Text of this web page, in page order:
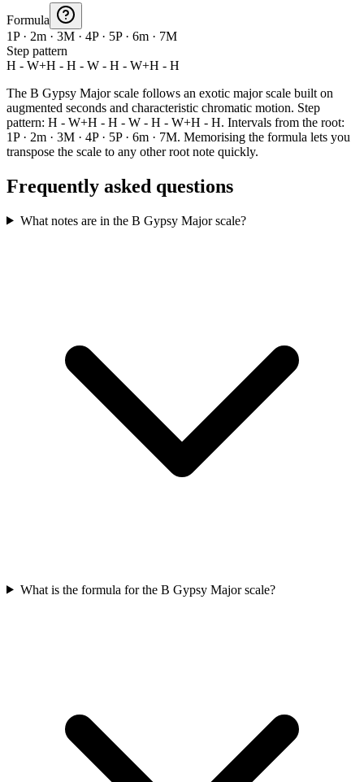
Formula
1P · 2m · 3M · 4P · 5P · 6m · 7M
Step pattern
H - W+H - H - W - H - W+H - H
The B Gypsy Major scale follows an exotic major scale built on
augmented seconds and characteristic chromatic motion. Step
pattern: H - W+H - H - W - H - W+H - H. Intervals from the root:
1P · 2m · 3M · 4P · 5P · 6m · 7M. Memorising the formula lets you
transpose the scale to any other root note quickly.
Frequently asked questions
What notes are in the B Gypsy Major scale?
What is the formula for the B Gypsy Major scale?